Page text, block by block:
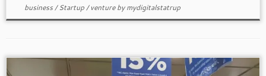
business/Startup/venture bymydigitalstatrup